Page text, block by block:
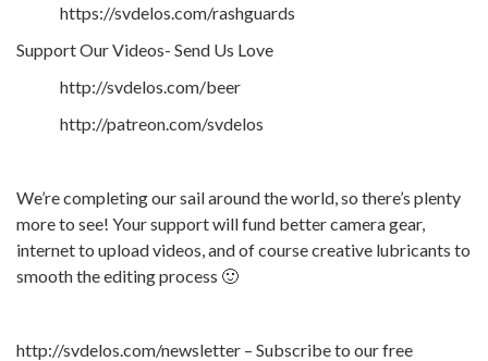
https://svdelos.com/rashguards
Support Our Videos- Send Us Love
http://svdelos.com/beer
http://patreon.com/svdelos
We’re completing our sail around the world, so there’s plenty
more to see! Your support will fund better camera gear,
internet to upload videos, and of course creative lubricants to
smooth the editing process 🙂
http://svdelos.com/newsletter – Subscribe to our free